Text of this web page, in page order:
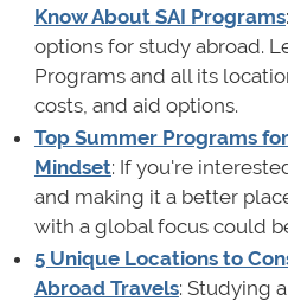
Know About SAI Programs
options for study abroad.
Programs and all its
costs, and aid options.
Top Summer Programs
Mindset: If you're
and making it a better
with a global focus could
5 Unique Locations to
Abroad Travels: Studying